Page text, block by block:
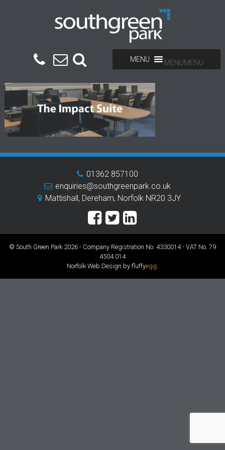
MENUMENU
01362 857100
enquiries@southgreenpark.co.uk
Mattishall, Dereham, Norfolk NR20 3JY
© South Green Park 2026 - Company Registration No. 4330014 - VAT No. 79
4504 014
Norfolk Web Design by fluffyegg